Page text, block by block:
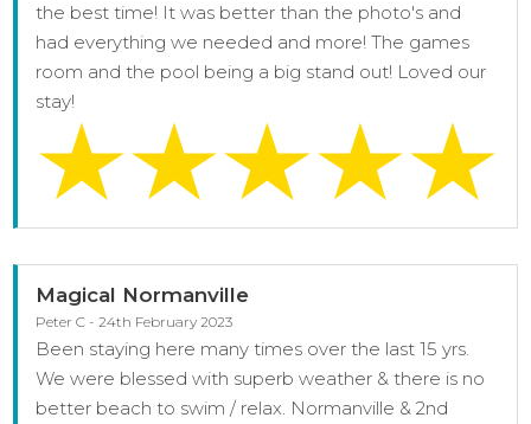
the best time! It was better than the photo's and
had everything we needed and more! The games
room and the pool being a big stand out! Loved our
stay!
Magical Normanville
Peter C - 24th February 2023
Been staying here many times over the last 15 yrs.
We were blessed with superb weather & there is no
better beach to swim / relax. Normanville & 2nd